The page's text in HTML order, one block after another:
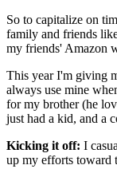
So to capitalize on
family and friends
my friends' Amazon
This year I'm giving
always use mine
for my brother (he
just had a kid, and a
Kicking it off: I
up my efforts toward